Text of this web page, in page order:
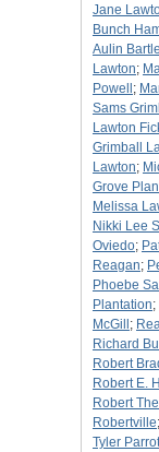
Jane
Bunch
Aulin
Lawton;
Powell ;
Sams
Lawton
Grimball
Lawton;
Grove
Melissa
Nikki Lee
Oviedo;
Reagan;
Phoebe
Plantation;
McGill ;
Richard
Robert
Robert E.
Robert
Robertville;
Tyler Parrot